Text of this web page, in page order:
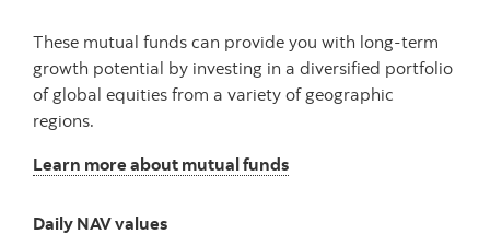
These mutual funds can provide you with long-term
growth potential by investing in a diversified portfolio
of global equities from a variety of geographic
regions.
Learn more about mutual funds
Daily NAV valuesDaily NAV values